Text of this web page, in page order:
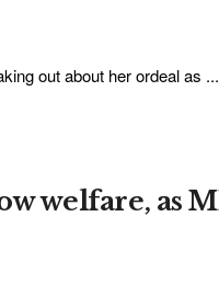
out about her ordeal as ...
welfare, as